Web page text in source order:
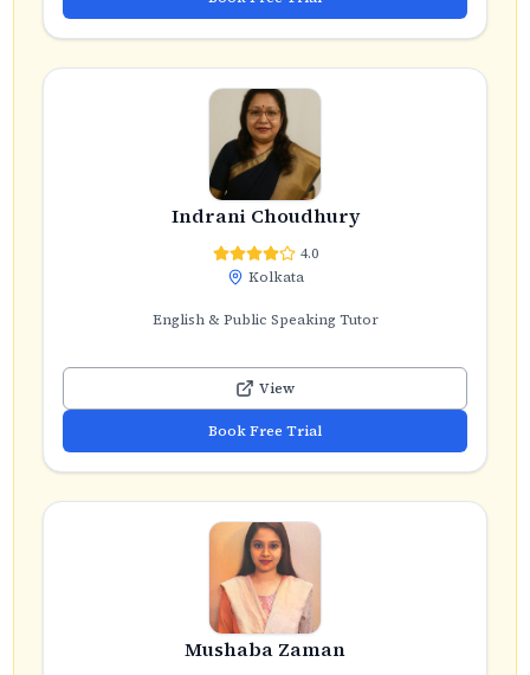
Indrani Choudhury
4.0
Kolkata
English & Public Speaking Tutor
View
Book Free Trial
Mushaba Zaman